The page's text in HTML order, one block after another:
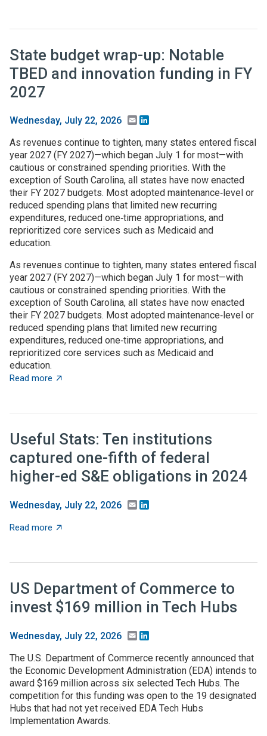
State budget wrap-up: Notable
TBED and innovation funding in FY
2027
Wednesday, July 22, 2026 Email
As revenues continue to tighten, many states entered fiscal
year 2027 (FY 2027)—which began July 1 for most—with
cautious or constrained spending priorities. With the
exception of South Carolina, all states have now enacted
their FY 2027 budgets. Most adopted maintenance‑level or
reduced spending plans that limited new recurring
expenditures, reduced one‑time appropriations, and
reprioritized core services such as Medicaid and
education.
As revenues continue to tighten, many states entered fiscal
year 2027 (FY 2027)—which began July 1 for most—with
cautious or constrained spending priorities. With the
exception of South Carolina, all states have now enacted
their FY 2027 budgets. Most adopted maintenance‑level or
reduced spending plans that limited new recurring
expenditures, reduced one‑time appropriations, and
reprioritized core services such as Medicaid and
education.
Read more about State budget wrap-up: Notable TBED and
Useful Stats: Ten institutions
captured one-fifth of federal
higher-ed S&E obligations in 2024
Wednesday, July 22, 2026 Email
Read more about Useful Stats: Ten institutions captured one-
US Department of Commerce to
invest $169 million in Tech Hubs
Wednesday, July 22, 2026 Email
The U.S. Department of Commerce recently announced that
the Economic Development Administration (EDA) intends to
award $169 million across six selected Tech Hubs. The
competition for this funding was open to the 19 designated
Hubs that had not yet received EDA Tech Hubs
Implementation Awards.